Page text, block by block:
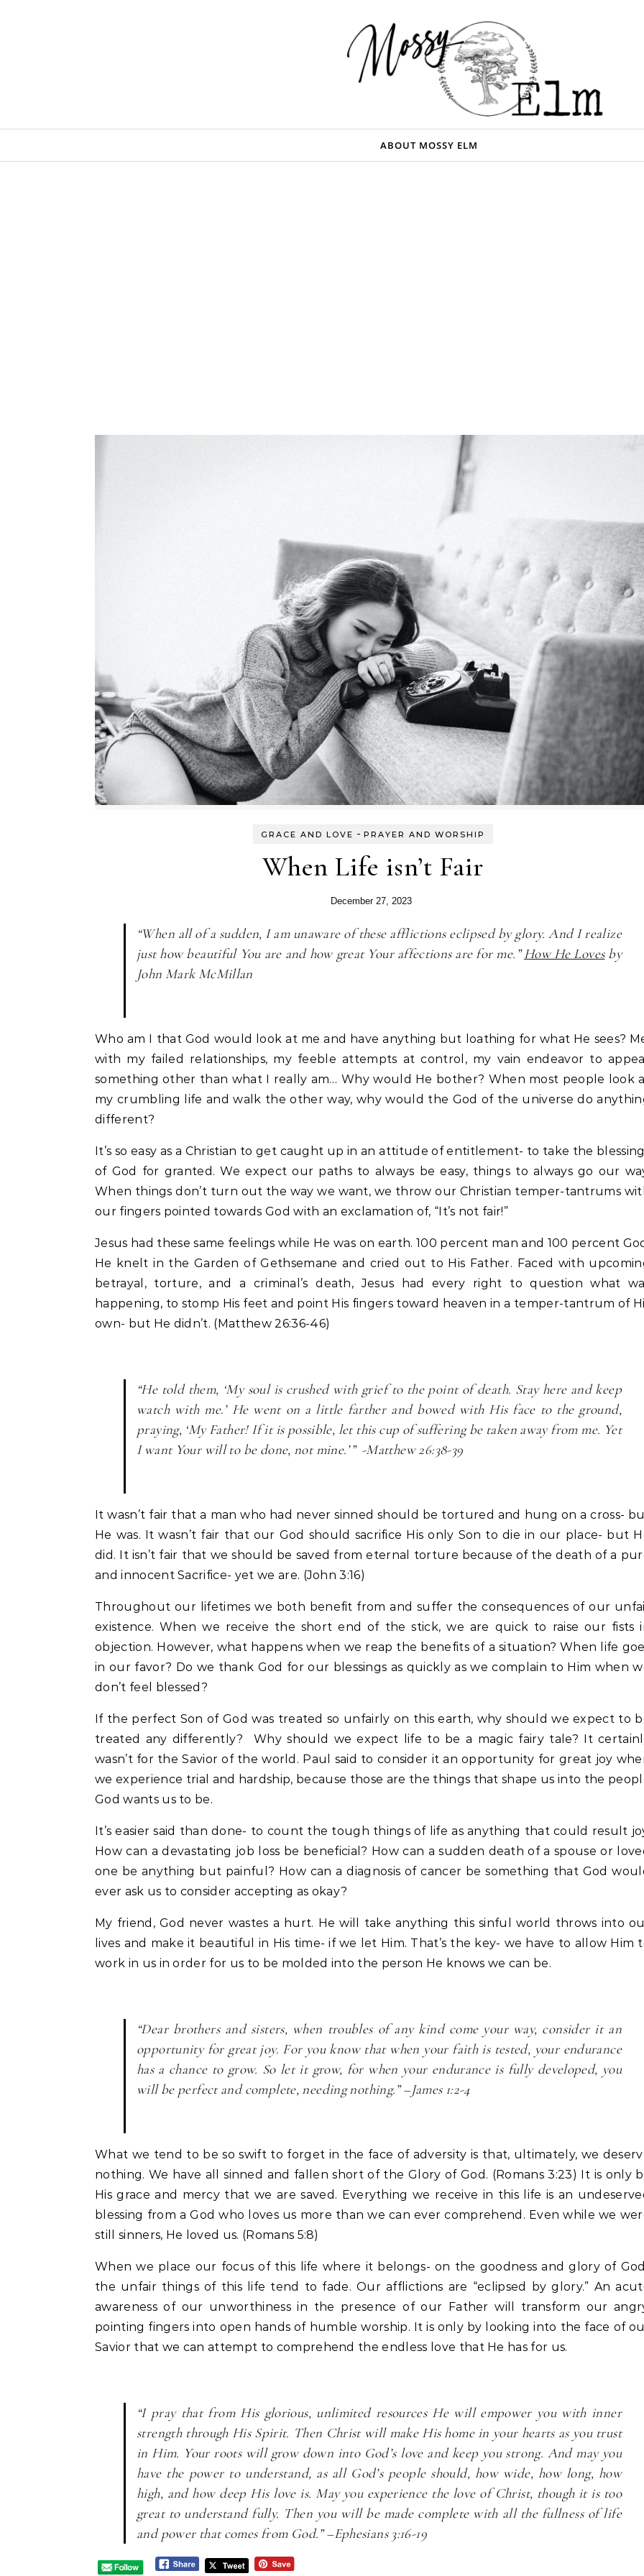
ABOUT MOSSY ELM
GRACE AND LOVE - PRAYER AND WORSHIP
When Life isn’t Fair
December 27, 2023
“When all of a sudden, I am unaware of these afflictions eclipsed by glory. And I realize
just how beautiful You are and how great Your affections are for me.”How He Lovesby
John Mark McMillan
Who am I that God would look at me and have anything but loathing for what He sees?
with my failed relationships, my feeble attempts at control, my vain endeavor to
something other than what I really am… Why would He bother? When most people look
my crumbling life and walk the other way, why would the God of the universe do
different?
It’s so easy as a Christian to get caught up in an attitude of entitlement- to take the
of God for granted. We expect our paths to always be easy, things to always go our
When things don’t turn out the way we want, we throw our Christian temper-tantrums
our fingers pointed towards God with an exclamation of, “It’s not fair!”
Jesus had these same feelings while He was on earth. 100 percent man and 100 percent
He knelt in the Garden of Gethsemane and cried out to His Father. Faced with
betrayal, torture, and a criminal’s death, Jesus had every right to question what
happening, to stomp His feet and point His fingers toward heaven in a temper-tantrum of
own- but He didn’t. (Matthew 26:36-46)
“He told them, ‘My soul is crushed with grief to the point of death. Stay here and keep
watch with me.’ He went on a little farther and bowed with His face to the ground,
praying, ‘My Father! If it is possible, let this cup of suffering be taken away from me. Yet
I want Your will to be done, not mine.’” -Matthew 26:38-39
It wasn’t fair that a man who had never sinned should be tortured and hung on a cross-
He was. It wasn’t fair that our God should sacrifice His only Son to die in our place- but
did. It isn’t fair that we should be saved from eternal torture because of the death of a
and innocent Sacrifice- yet we are. (John 3:16)
Throughout our lifetimes we both benefit from and suffer the consequences of our
existence. When we receive the short end of the stick, we are quick to raise our fists
objection. However, what happens when we reap the benefits of a situation? When life
in our favor? Do we thank God for our blessings as quickly as we complain to Him when
don’t feel blessed?
If the perfect Son of God was treated so unfairly on this earth, why should we expect to
treated any differently? Why should we expect life to be a magic fairy tale? It
wasn’t for the Savior of the world. Paul said to consider it an opportunity for great joy
we experience trial and hardship, because those are the things that shape us into the
God wants us to be.
It’s easier said than done- to count the tough things of life as anything that could result
How can a devastating job loss be beneficial? How can a sudden death of a spouse or
one be anything but painful? How can a diagnosis of cancer be something that God
ever ask us to consider accepting as okay?
My friend, God never wastes a hurt. He will take anything this sinful world throws into
lives and make it beautiful in His time- if we let Him. That’s the key- we have to allow Him
work in us in order for us to be molded into the person He knows we can be.
“Dear brothers and sisters, when troubles of any kind come your way, consider it an
opportunity for great joy. For you know that when your faith is tested, your endurance
has a chance to grow. So let it grow, for when your endurance is fully developed, you
will be perfect and complete, needing nothing.” –James 1:2-4
What we tend to be so swift to forget in the face of adversity is that, ultimately, we
nothing. We have all sinned and fallen short of the Glory of God. (Romans 3:23) It is only
His grace and mercy that we are saved. Everything we receive in this life is an
blessing from a God who loves us more than we can ever comprehend. Even while we
still sinners, He loved us. (Romans 5:8)
When we place our focus of this life where it belongs- on the goodness and glory of
the unfair things of this life tend to fade. Our afflictions are “eclipsed by glory.” An
awareness of our unworthiness in the presence of our Father will transform our
pointing fingers into open hands of humble worship. It is only by looking into the face of
Savior that we can attempt to comprehend the endless love that He has for us.
“I pray that from His glorious, unlimited resources He will empower you with inner
strength through His Spirit. Then Christ will make His home in your hearts as you trust
in Him. Your roots will grow down into God’s love and keep you strong. And may you
have the power to understand, as all God’s people should, how wide, how long, how
high, and how deep His love is. May you experience the love of Christ, though it is too
great to understand fully. Then you will be made complete with all the fullness of life
and power that comes from God.” –Ephesians 3:16-19